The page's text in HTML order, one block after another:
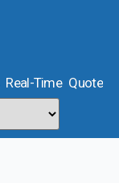
Time Quote